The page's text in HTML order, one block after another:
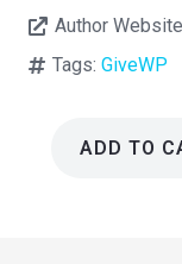
Author
Tags:GiveWP
ADD TO